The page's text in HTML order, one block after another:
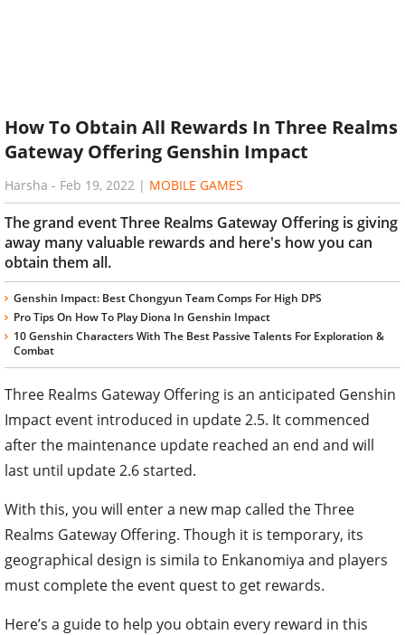
How To Obtain All Rewards In Three Realms
Gateway Offering Genshin Impact
Harsha - Feb 19, 2022 | MOBILE GAMES
The grand event Three Realms Gateway Offering is giving
away many valuable rewards and here's how you can
obtain them all.
Genshin Impact: Best Chongyun Team Comps For High DPS
Pro Tips On How To Play Diona In Genshin Impact
10 Genshin Characters With The Best Passive Talents For Exploration &
Combat
Three Realms Gateway Offering is an anticipated Genshin
Impact event introduced in update 2.5. It commenced
after the maintenance update reached an end and will
last until update 2.6 started.
With this, you will enter a new map called the Three
Realms Gateway Offering. Though it is temporary, its
geographical design is simila to Enkanomiya and players
must complete the event quest to get rewards.
Here’s a guide to help you obtain every reward in this